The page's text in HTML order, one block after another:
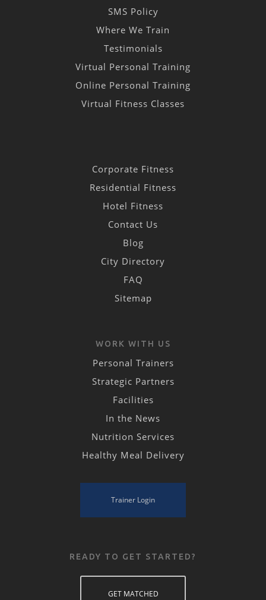
SMS Policy
Where We Train
Testimonials
Virtual Personal Training
Online Personal Training
Virtual Fitness Classes
Corporate Fitness
Residential Fitness
Hotel Fitness
Contact Us
Blog
City Directory
FAQ
Sitemap
WORK WITH US
Personal Trainers
Strategic Partners
Facilities
In the News
Nutrition Services
Healthy Meal Delivery
Trainer Login
READY TO GET STARTED?
GET MATCHED